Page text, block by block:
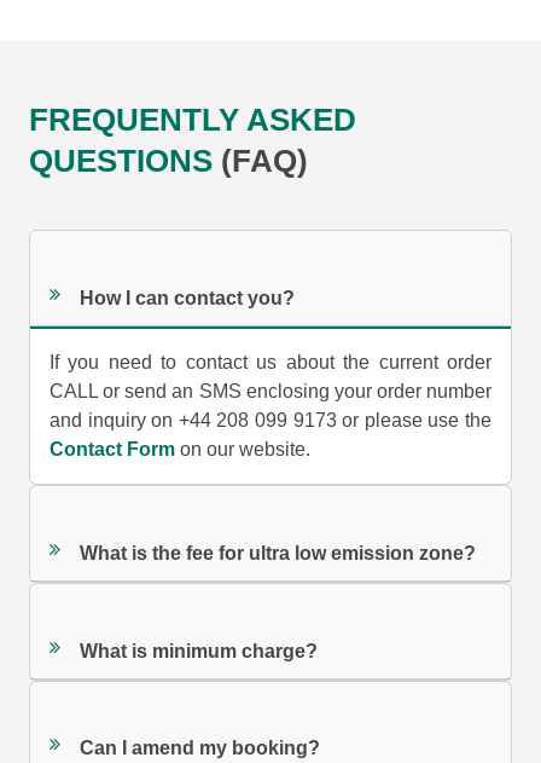
FREQUENTLY ASKED
QUESTIONS (FAQ)
How I can contact you?
If you need to contact us about the current order
CALL or send an SMS enclosing your order number
and inquiry on +44 208 099 9173 or please use the
Contact Form on our website.
What is the fee for ultra low emission zone?
What is minimum charge?
Can I amend my booking?